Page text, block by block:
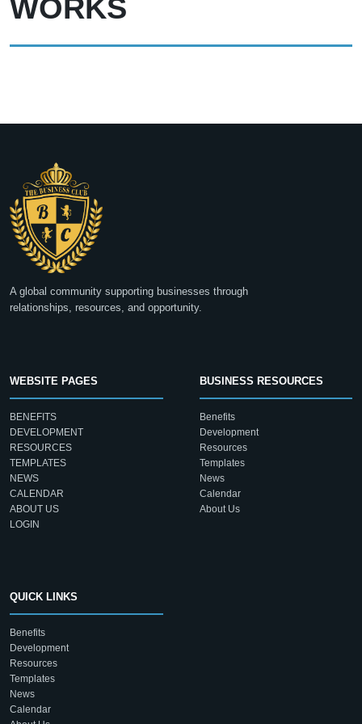
WORKS
A global community supporting businesses through
relationships, resources, and opportunity.
WEBSITE PAGES
BENEFITS
DEVELOPMENT
RESOURCES
TEMPLATES
NEWS
CALENDAR
ABOUT US
LOGIN
BUSINESS RESOURCES
Benefits
Development
Resources
Templates
News
Calendar
About Us
QUICK LINKS
Benefits
Development
Resources
Templates
News
Calendar